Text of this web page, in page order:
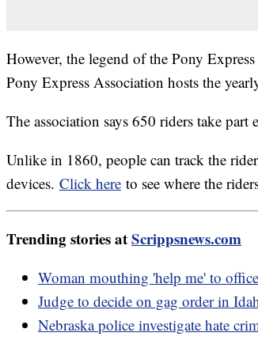
However, the legend of the Pony
Pony Express Association hosts the
The association says 650 riders take part
Unlike in 1860, people can track the
devices. Click here to see where the
Trending stories atScrippsnews.com
Woman mouthing 'help me' to
Judge to decide on gag order in
Nebraska police investigate hate